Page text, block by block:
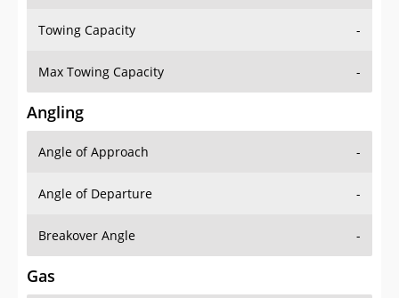
Towing Capacity -
Max Towing Capacity -
Angling
Angle of Approach -
Angle of Departure -
Breakover Angle -
Gas